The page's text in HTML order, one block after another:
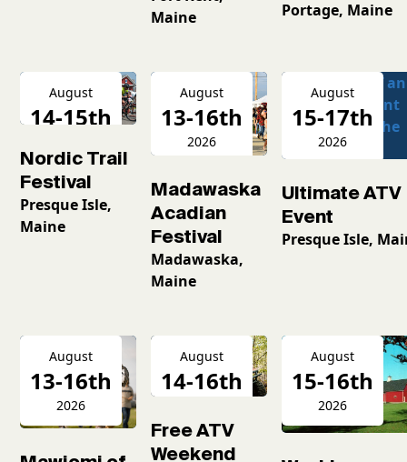
Maine
Portage, Maine
August
14-15th
Nordic Trail
Festival
Presque Isle,
Maine
August
13-16th
2026
Madawaska
Acadian
Festival
Madawaska,
Maine
August
15-17th
2026
Ultimate ATV
Event
Presque Isle,
August
13-16th
2026
August
14-16th
Free ATV
Weekend
August
15-16th
2026